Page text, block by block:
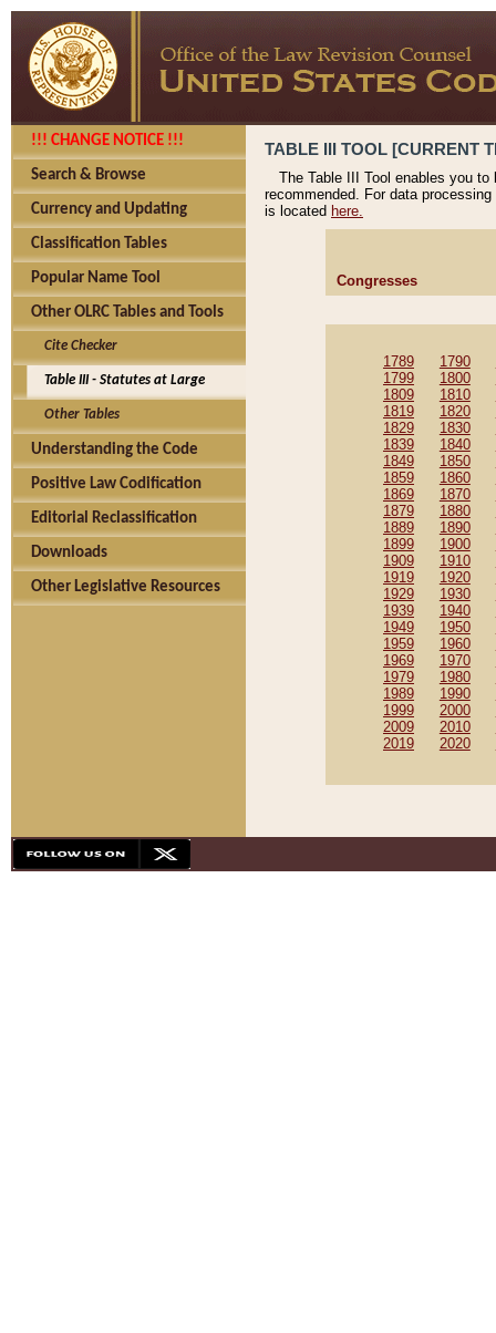
!!! CHANGE NOTICE !!!
Search & Browse
Currency and Updating
Classification Tables
Popular Name Tool
Other OLRC Tables and Tools
Cite Checker
Table III - Statutes at Large
Other Tables
Understanding the Code
Positive Law Codification
Editorial Reclassification
Downloads
Other Legislative Resources
TABLE III TOOL [CURRENT
The Table III Tool enables you
recommended. For data
is located here.
Congresses
1789 1790
1799
1800
1809
1810
1819
1820
1829
1830
1839
1840
1849
1850
1859
1860
1869
1870
1879
1880
1889
1890
1899
1900
1909
1910
1919
1920
1929
1930
1939
1940
1949
1950
1959
1960
1969
1970
1979
1980
1989
1990
1999
2000
2009
2010
2019
2020